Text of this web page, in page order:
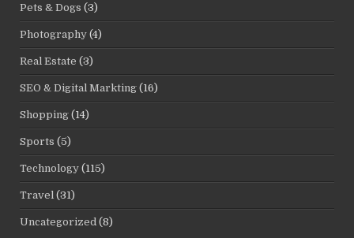
Pets & Dogs (3)
Photography (4)
Real Estate (3)
SEO & Digital Markting (16)
Shopping (14)
Sports (5)
Technology (115)
Travel (31)
Uncategorized (8)